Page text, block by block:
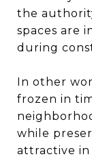
the
spaces are
during
In other
frozen in
while
attractive